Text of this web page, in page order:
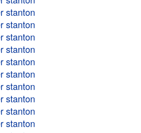
stanton
stanton
stanton
stanton
stanton
stanton
stanton
stanton
stanton
stanton